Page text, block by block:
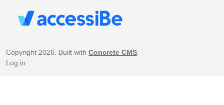
Copyright 2026. Built with Concrete CMS.
Log in